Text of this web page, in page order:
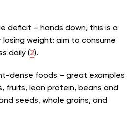
deficit – hands down, this is a
losing weight: aim to consume
daily (2).
dense foods – great examples
fruits, lean protein, beans and
seeds, whole grains, and